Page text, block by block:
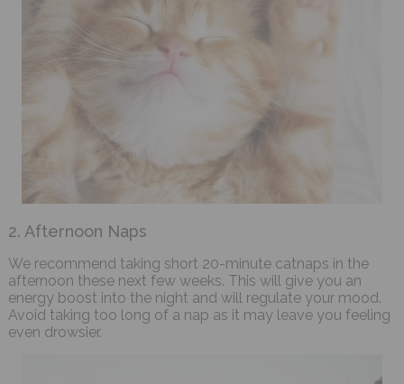
2. Afternoon Naps
We recommend taking short 20-minute catnaps in the
afternoon these next few weeks. This will give you an
energy boost into the night and will regulate your mood.
Avoid taking too long of a nap as it may leave you feeling
even drowsier.